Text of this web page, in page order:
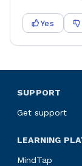
Yes
SUPPORT
Get support
LEARNING
MindTap